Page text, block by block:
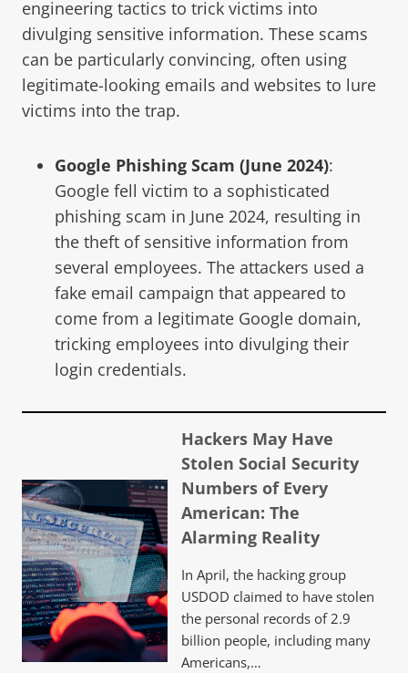
engineering tactics to trick victims into
divulging sensitive information. These scams
can be particularly convincing, often using
legitimate-looking emails and websites to lure
victims into the trap.
Google Phishing Scam (June 2024):
Google fell victim to a sophisticated
phishing scam in June 2024, resulting in
the theft of sensitive information from
several employees. The attackers used a
fake email campaign that appeared to
come from a legitimate Google domain,
tricking employees into divulging their
login credentials.
Hackers May Have
Stolen Social Security
Numbers of Every
American: The
Alarming Reality
In April, the hacking group
USDOD claimed to have stolen
the personal records of 2.9
billion people, including many
Americans,…